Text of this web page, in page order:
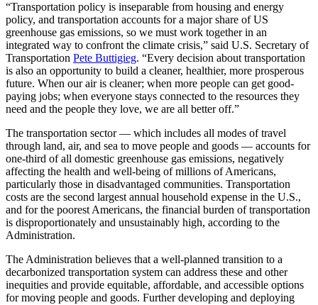
“Transportation policy is inseparable from housing and energy
policy, and transportation accounts for a major share of US
greenhouse gas emissions, so we must work together in an
integrated way to confront the climate crisis,” said U.S. Secretary of
Transportation Pete Buttigieg. “Every decision about transportation
is also an opportunity to build a cleaner, healthier, more prosperous
future. When our air is cleaner; when more people can get good-
paying jobs; when everyone stays connected to the resources they
need and the people they love, we are all better off.”
The transportation sector — which includes all modes of travel
through land, air, and sea to move people and goods — accounts for
one-third of all domestic greenhouse gas emissions, negatively
affecting the health and well-being of millions of Americans,
particularly those in disadvantaged communities. Transportation
costs are the second largest annual household expense in the U.S.,
and for the poorest Americans, the financial burden of transportation
is disproportionately and unsustainably high, according to the
Administration.
The Administration believes that a well-planned transition to a
decarbonized transportation system can address these and other
inequities and provide equitable, affordable, and accessible options
for moving people and goods. Further developing and deploying